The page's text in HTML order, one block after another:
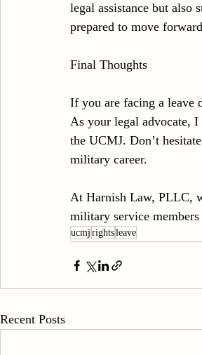
legal assistance but also
prepared to move
Final Thoughts
If you are facing a leave
As your legal advocate,
the UCMJ. Don’t
military career.
At Harnish Law, PLLC,
military service
ucmj rightsleave
Recent Posts